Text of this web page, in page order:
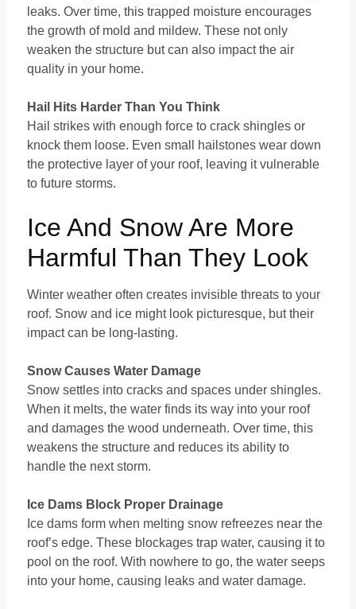
leaks. Over time, this trapped moisture encourages
the growth of mold and mildew. These not only
weaken the structure but can also impact the air
quality in your home.
Hail Hits Harder Than You Think
Hail strikes with enough force to crack shingles or
knock them loose. Even small hailstones wear down
the protective layer of your roof, leaving it vulnerable
to future storms.
Ice And Snow Are More
Harmful Than They Look
Winter weather often creates invisible threats to your
roof. Snow and ice might look picturesque, but their
impact can be long-lasting.
Snow Causes Water Damage
Snow settles into cracks and spaces under shingles.
When it melts, the water finds its way into your roof
and damages the wood underneath. Over time, this
weakens the structure and reduces its ability to
handle the next storm.
Ice Dams Block Proper Drainage
Ice dams form when melting snow refreezes near the
roof’s edge. These blockages trap water, causing it to
pool on the roof. With nowhere to go, the water seeps
into your home, causing leaks and water damage.